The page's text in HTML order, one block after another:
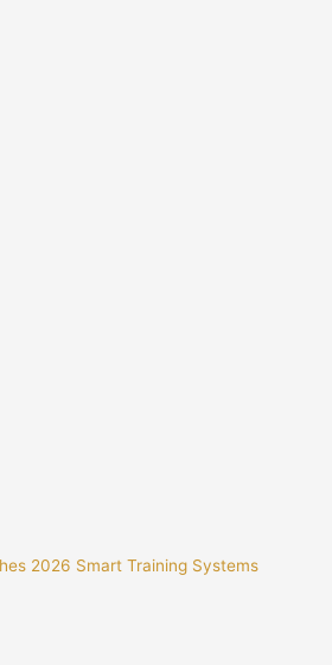
2026 Smart Training Systems